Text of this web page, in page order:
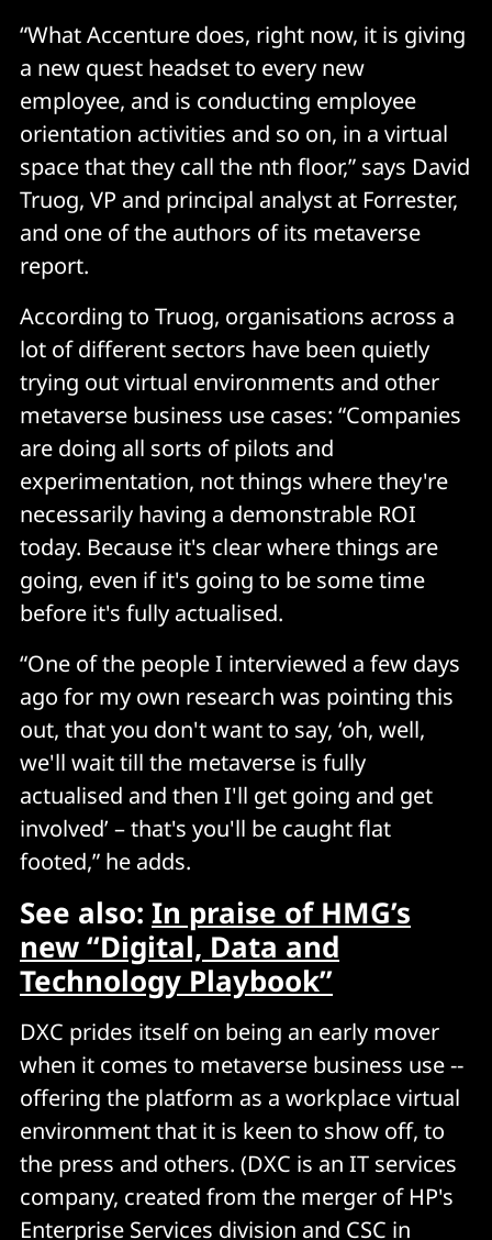
“What Accenture does, right now, it is giving
a new quest headset to every new
employee, and is conducting employee
orientation activities and so on, in a virtual
space that they call the nth floor,” says David
Truog, VP and principal analyst at Forrester,
and one of the authors of its metaverse
report.
According to Truog, organisations across a
lot of different sectors have been quietly
trying out virtual environments and other
metaverse business use cases: “Companies
are doing all sorts of pilots and
experimentation, not things where they're
necessarily having a demonstrable ROI
today. Because it's clear where things are
going, even if it's going to be some time
before it's fully actualised.
“One of the people I interviewed a few days
ago for my own research was pointing this
out, that you don't want to say, ‘oh, well,
we'll wait till the metaverse is fully
actualised and then I'll get going and get
involved’ – that's you'll be caught flat
footed,” he adds.
See also: In praise of HMG’s
new “Digital, Data and
Technology Playbook”
DXC prides itself on being an early mover
when it comes to metaverse business use --
offering the platform as a workplace virtual
environment that it is keen to show off, to
the press and others. (DXC is an IT services
company, created from the merger of HP's
Enterprise Services division and CSC in